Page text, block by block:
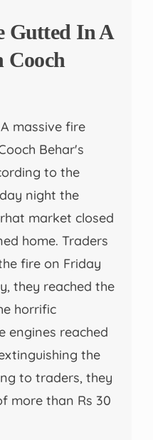
Gutted In A
Cooch
massive fire
Behar's
to the
night the
market closed
home. Traders
fire on Friday
they reached the
horrific
engines reached
the
to traders, they
more than Rs 30